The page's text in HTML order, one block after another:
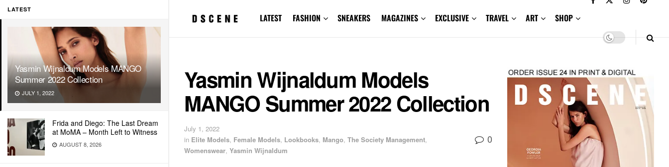
LATEST
Yasmin Wijnaldum Models MANGO
Summer 2022 Collection
JULY 1, 2022
Frida and Diego: The Last Dream
at MoMA – Month Left to Witness
AUGUST 8, 2026
LATEST FASHION SNEAKERS MAGAZINES EXCLUSIVE TRAVEL ART SHOP
Yasmin Wijnaldum Models
MANGO Summer 2022 Collection
July 1, 2022
in Elite Models, Female Models, Lookbooks, Mango, The Society Management,
Womenswear, Yasmin Wijnaldum
0